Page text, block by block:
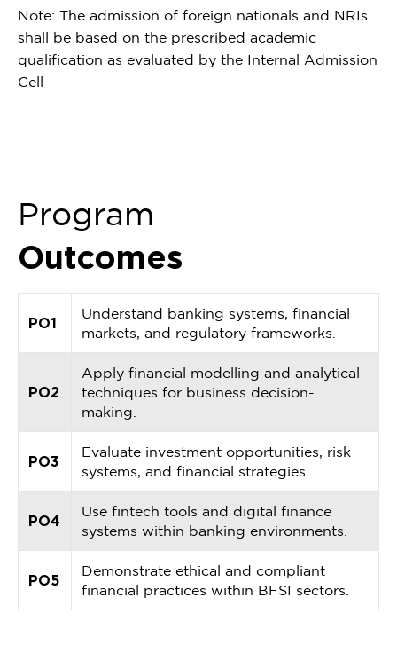
Note: The admission of foreign nationals and NRIs
shall be based on the prescribed academic
qualification as evaluated by the Internal Admission
Cell
Program
Outcomes
PO1
Understand banking systems, financial
markets, and regulatory frameworks.
PO2
Apply financial modelling and analytical
techniques for business decision-
making.
PO3
Evaluate investment opportunities, risk
systems, and financial strategies.
PO4
Use fintech tools and digital finance
systems within banking environments.
PO5
Demonstrate ethical and compliant
financial practices within BFSI sectors.